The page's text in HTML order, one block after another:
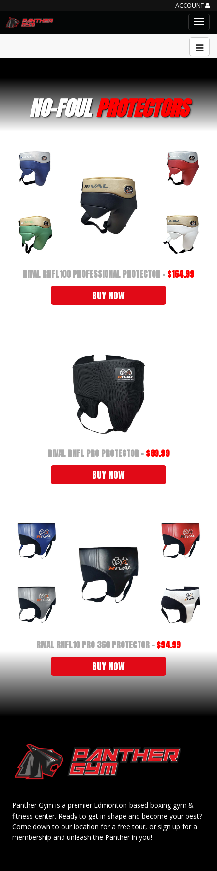
ACCOUNT
NO-FOULPROTECTORS
RIVAL RNFL100 PROFESSIONAL PROTECTOR -$164.99
BUY NOW
RIVAL RNFL PRO PROTECTOR -$89.99
BUY NOW
RIVAL RNFL10 PRO 360 PROTECTOR -$94.99
BUY NOW
Panther Gym is a premier Edmonton-based boxing gym &
fitness center. Ready to get in shape and become your best?
Come down to our location for a free tour, or sign up for a
membership and unleash the Panther in you!